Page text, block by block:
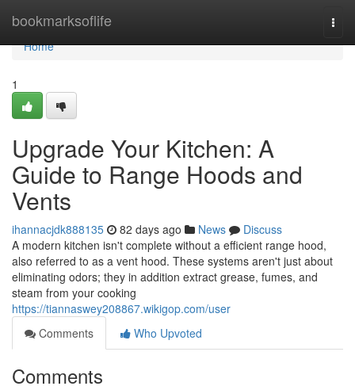
bookmarksoflife
Home
Home
1
Upgrade Your Kitchen: A
Guide to Range Hoods and
Vents
ihannacjdk888135 82 days ago News
Discuss
A modern kitchen isn't complete without a efficient range hood,
also referred to as a vent hood. These systems aren't just about
eliminating odors; they in addition extract grease, fumes, and
steam from your cooking
https://tiannaswey208867.wikigop.com/user
Comments
Who Upvoted
Comments